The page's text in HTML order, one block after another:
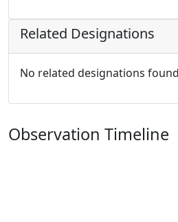
Related Designations
No related designations
Observation Timeline